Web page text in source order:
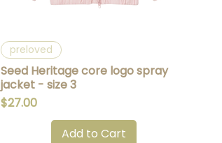
preloved
Seed Heritage core logo spray
jacket - size 3
Price
$27.00
Add to Cart